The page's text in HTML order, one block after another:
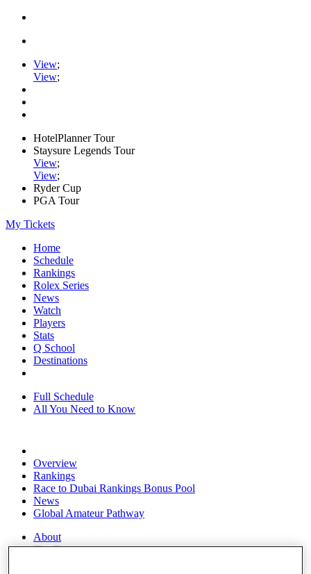
View;
View;
HotelPlanner Tour
Staysure Legends Tour
View;
View;
Ryder Cup
PGA Tour
My Tickets
Home
Schedule
Rankings
Rolex Series
News
Watch
Players
Stats
Q School
Destinations
Full Schedule
All You Need to Know
Overview
Rankings
Race to Dubai Rankings Bonus Pool
News
Global Amateur Pathway
About
The Tournaments